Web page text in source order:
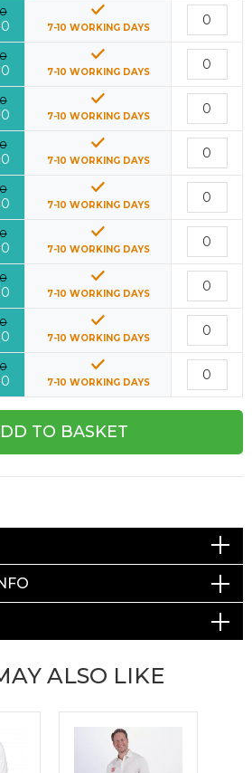
7-10 WORKING DAYS
7-10 WORKING DAYS
7-10 WORKING DAYS
7-10 WORKING DAYS
7-10 WORKING DAYS
7-10 WORKING DAYS
7-10 WORKING DAYS
7-10 WORKING DAYS
7-10 WORKING DAYS
TO BASKET
ALSO LIKE